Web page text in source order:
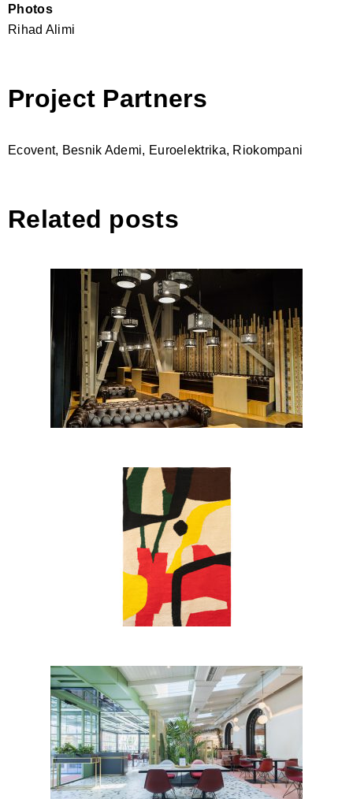
Photos
Rihad Alimi
Project Partners
Ecovent, Besnik Ademi, Euroelektrika, Riokompani
Related posts
Albanian POST HQ, Tirana
BLOOM collection
Iliria Boutique Hotel, Tirana